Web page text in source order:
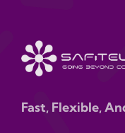
Fast, Flexible,